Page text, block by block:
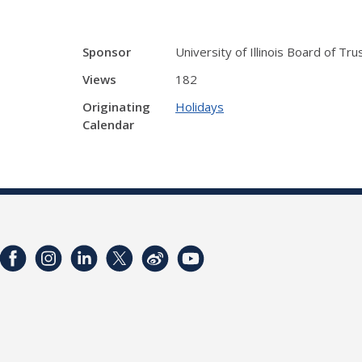
Sponsor
University of Illinois Board of
Views
182
Originating
Calendar
Holidays